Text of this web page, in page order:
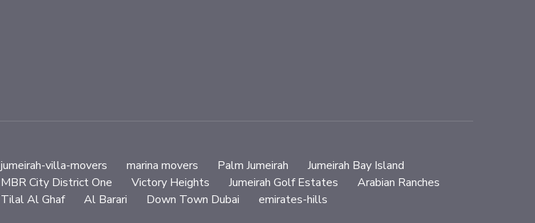
jumeirah-villa-movers marina movers Palm Jumeirah
Jumeirah Bay Island
MBR City District One
Victory Heights Jumeirah Golf Estates
Arabian Ranches
Tilal Al Ghaf
Al Barari Down Town Dubai emirates-hills